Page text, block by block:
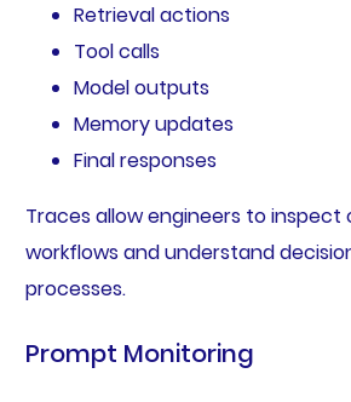
Retrieval actions
Tool calls
Model outputs
Memory updates
Final responses
Traces allow engineers to inspect
workflows and understand
processes.
Prompt Monitoring